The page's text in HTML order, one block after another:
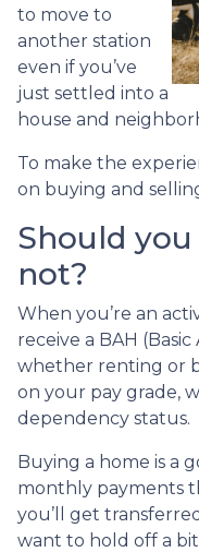
to move to
another station
even if you’ve
just settled into a
house and
To make the
on buying and
Should
not?
When you’re an
receive a BAH
whether renting or
on your pay grade,
dependency status.
Buying a home is a
monthly payments
you’ll get
want to hold off a